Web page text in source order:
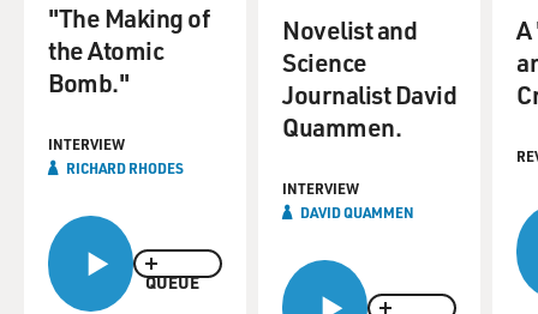
QUEUE
"The Making of
the Atomic
Bomb."
INTERVIEW
RICHARD RHODES
Novelist and
Science
Journalist David
Quammen.
INTERVIEW
DAVID QUAMMEN